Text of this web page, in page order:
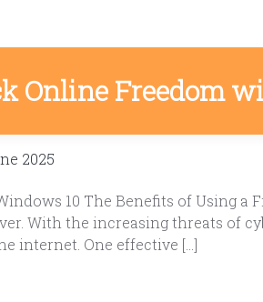
Online Freedom
2025
10 The Benefits of Using a
With the increasing threats of
internet. One effective […]